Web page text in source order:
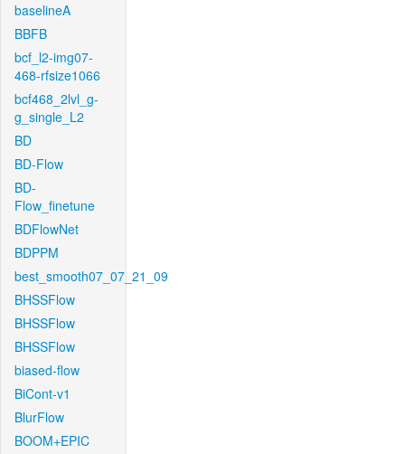
baselineA
BBFB
bcf_l2-img07-
468-rfsize1066
bcf468_2lvl_g-
g_single_L2
BD
BD-Flow
BD-
Flow_finetune
BDFlowNet
BDPPM
best_smooth07_07_21_09
BHSSFlow
BHSSFlow
BHSSFlow
biased-flow
BiCont-v1
BlurFlow
BOOM+EPIC